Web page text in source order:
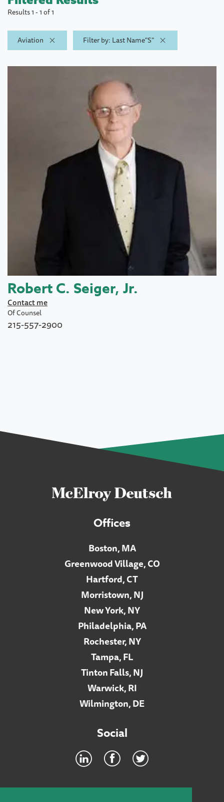
Results 1 - 1 of 1
Aviation Filter by: Last Name"S"
Robert C. Seiger, Jr.
Contact me
Of Counsel
215-557-2900
Offices
Boston, MA
Greenwood Village, CO
Hartford, CT
Morristown, NJ
New York, NY
Philadelphia, PA
Rochester, NY
Tampa, FL
Tinton Falls, NJ
Warwick, RI
Wilmington, DE
Social